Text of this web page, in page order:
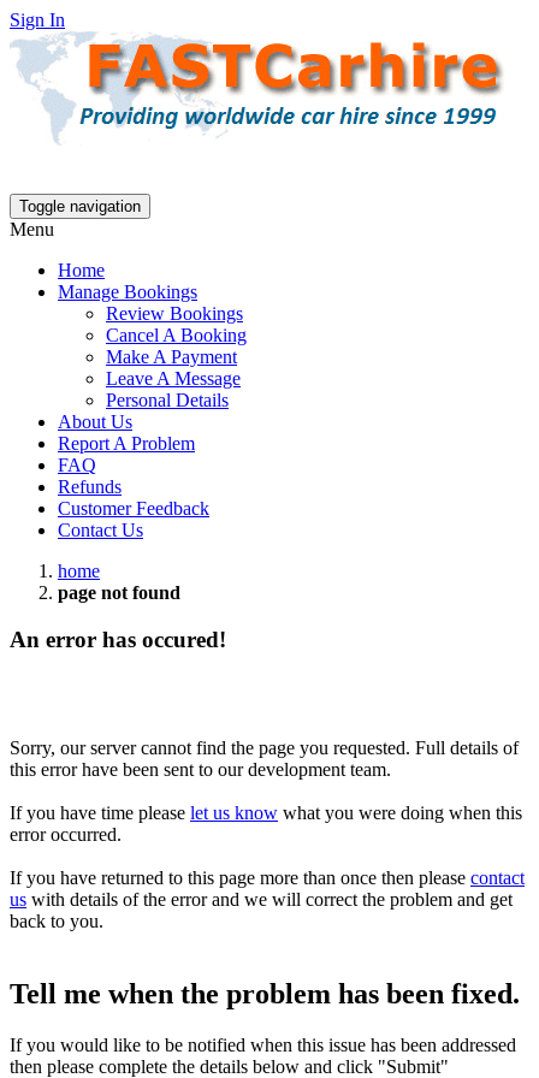
Sign In
Toggle navigation
Menu
Home
Manage Bookings
Review Bookings
Cancel A Booking
Make A Payment
Leave A Message
Personal Details
About Us
Report A Problem
FAQ
Refunds
Customer Feedback
Contact Us
home
page not found
An error has occured!
Sorry, our server cannot find the page you requested. Full details of
this error have been sent to our development team.
If you have time please let us know what you were doing when this
error occurred.
If you have returned to this page more than once then please contact
us with details of the error and we will correct the problem and get
back to you.
Tell me when the problem has been fixed.
If you would like to be notified when this issue has been addressed
then please complete the details below and click "Submit"